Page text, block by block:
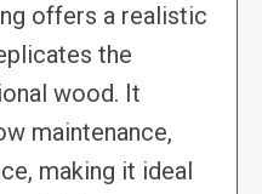
offers a realistic
the
wood. It
maintenance,
making it ideal